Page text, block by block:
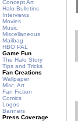
Concept Art
Halo Bulletins
Interviews
Movies
Music
Miscellaneous
Mailbag
HBO PAL
Game Fun
The Halo Story
Tips and Tricks
Fan Creations
Wallpaper
Misc. Art
Fan Fiction
Comics
Logos
Banners
Press Coverage